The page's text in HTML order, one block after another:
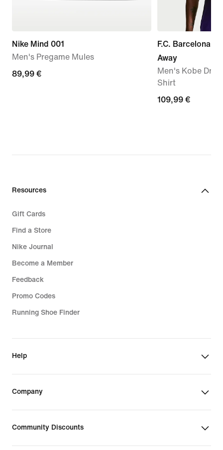
Nike Mind 001
Men's Pregame Mules
89,99
89,99 €
F.C. Barcelona
Away
Men's Kobe Dri-
Shirt
109,99
109,99 €
Resources
Gift Cards
Find a Store
Nike Journal
Become a Member
Feedback
Promo Codes
Running Shoe Finder
Help
Company
Community Discounts